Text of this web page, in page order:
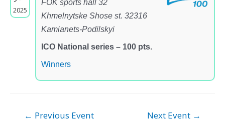
2025
FOK sports hall 32
Khmelnytske Shose st. 32316
Kamianets-Podilskyi
ICO National series – 100 pts.
Winners
← Previous Event Next Event →